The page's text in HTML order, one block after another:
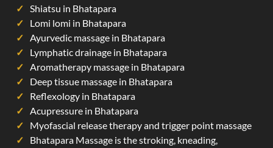
Shiatsu in Bhatapara
Lomi lomi in Bhatapara
Ayurvedic massage in Bhatapara
Lymphatic drainage in Bhatapara
Aromatherapy massage in Bhatapara
Deep tissue massage in Bhatapara
Reflexology in Bhatapara
Acupressure in Bhatapara
Myofascial release therapy and trigger point massage
Bhatapara Massage is the stroking, kneading,